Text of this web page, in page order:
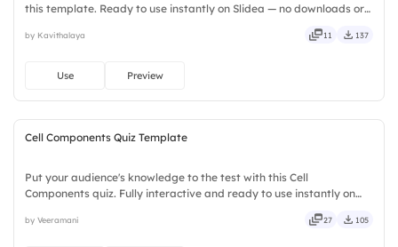
this template. Ready to use instantly on Slidea — no downloads or
keen, eager, brisk, spry, chic, zesty.
by Kavithalaya 11 137
Use Preview
Cell Components Quiz Template
Put your audience's knowledge to the test with this Cell
Components quiz. Fully interactive and ready to use instantly on
seamless, intuitive, powerful, stylish, elegant, vibrant.
by Veeramani 27 105